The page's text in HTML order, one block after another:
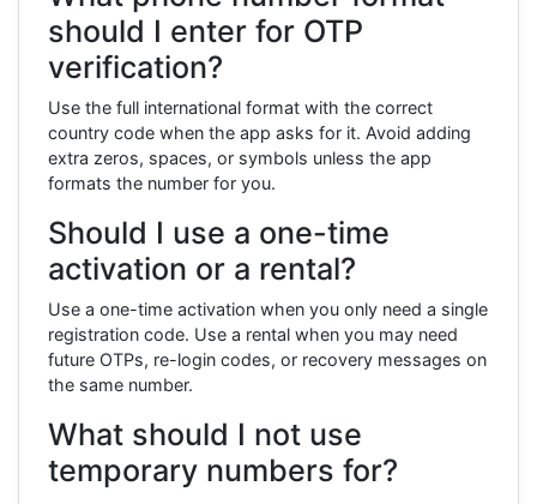
should I enter for OTP
verification?
Use the full international format with the correct
country code when the app asks for it. Avoid adding
extra zeros, spaces, or symbols unless the app
formats the number for you.
Should I use a one-time
activation or a rental?
Use a one-time activation when you only need a single
registration code. Use a rental when you may need
future OTPs, re-login codes, or recovery messages on
the same number.
What should I not use
temporary numbers for?